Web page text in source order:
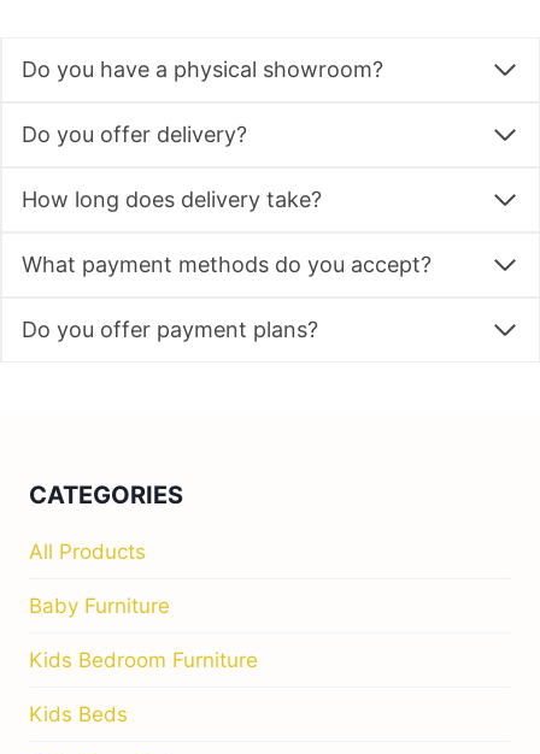
Do you have a physical showroom?
Do you offer delivery?
How long does delivery take?
What payment methods do you accept?
Do you offer payment plans?
CATEGORIES
All Products
Baby Furniture
Kids Bedroom Furniture
Kids Beds